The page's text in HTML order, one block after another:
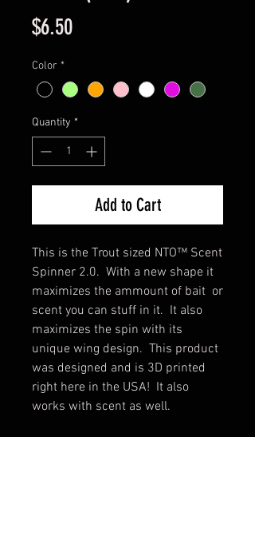
$6.50Price
Color *
Quantity *
Add to Cart
This is the Trout sized NTO™ Scent
Spinner 2.0. With a new shape it
maximizes the ammount of bait or
scent you can stuff in it. It also
maximizes the spin with its
unique wing design. This product
was designed and is 3D printed
right here in the USA! It also
works with scent as well.